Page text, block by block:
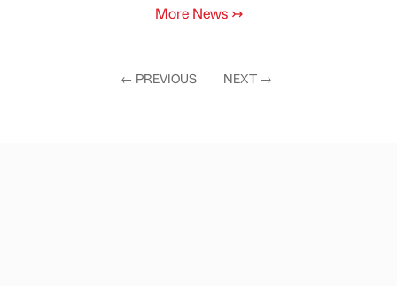
More News ↣
← PREVIOUS NEXT →